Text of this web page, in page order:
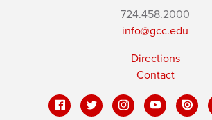
724.458.2000
info@gcc.edu
Directions
Contact